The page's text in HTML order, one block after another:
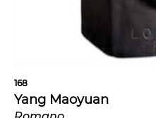
168
Yang Maoyuan